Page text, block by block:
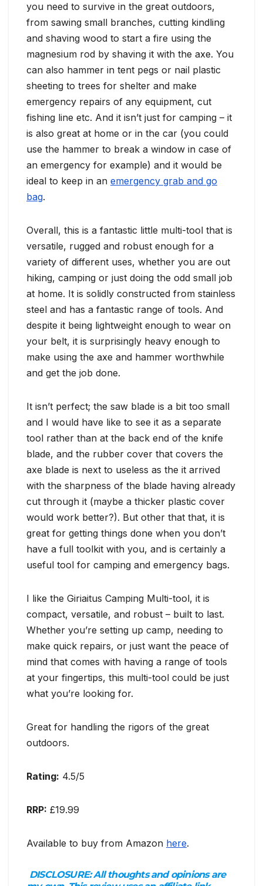
you need to survive in the great outdoors,
from sawing small branches, cutting kindling
and shaving wood to start a fire using the
magnesium rod by shaving it with the axe. You
can also hammer in tent pegs or nail plastic
sheeting to trees for shelter and make
emergency repairs of any equipment, cut
fishing line etc. And it isn’t just for camping – it
is also great at home or in the car (you could
use the hammer to break a window in case of
an emergency for example) and it would be
ideal to keep in an emergency grab and go
bag.
Overall, this is a fantastic little multi-tool that is
versatile, rugged and robust enough for a
variety of different uses, whether you are out
hiking, camping or just doing the odd small job
at home. It is solidly constructed from stainless
steel and has a fantastic range of tools. And
despite it being lightweight enough to wear on
your belt, it is surprisingly heavy enough to
make using the axe and hammer worthwhile
and get the job done.
It isn’t perfect; the saw blade is a bit too small
and I would have like to see it as a separate
tool rather than at the back end of the knife
blade, and the rubber cover that covers the
axe blade is next to useless as the it arrived
with the sharpness of the blade having already
cut through it (maybe a thicker plastic cover
would work better?). But other that that, it is
great for getting things done when you don’t
have a full toolkit with you, and is certainly a
useful tool for camping and emergency bags.
I like the Giriaitus Camping Multi-tool, it is
compact, versatile, and robust – built to last.
Whether you’re setting up camp, needing to
make quick repairs, or just want the peace of
mind that comes with having a range of tools
at your fingertips, this multi-tool could be just
what you’re looking for.
Great for handling the rigors of the great
outdoors.
Rating: 4.5/5
RRP: £19.99
Available to buy from Amazon here.
DISCLOSURE:All thoughts and opinions are